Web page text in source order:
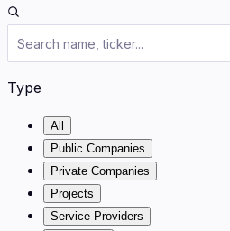
Type
All
Public Companies
Private Companies
Projects
Service Providers